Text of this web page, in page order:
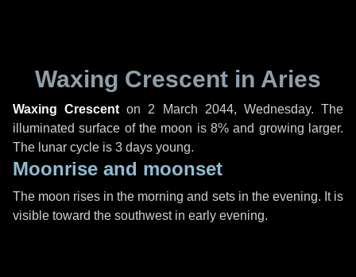
Waxing Crescent in Aries
Waxing Crescent on 2 March 2044, Wednesday. The
illuminated surface of the moon is 8% and growing larger.
The lunar cycle is 3 days young.
Moonrise and moonset
The moon rises in the morning and sets in the evening. It is
visible toward the southwest in early evening.